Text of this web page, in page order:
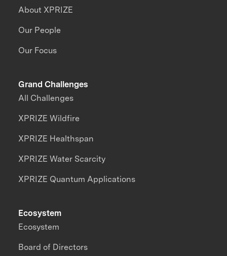
About XPRIZE
Our People
Our Focus
Grand Challenges
All Challenges
XPRIZE Wildfire
XPRIZE Healthspan
XPRIZE Water Scarcity
XPRIZE Quantum Applications
Ecosystem
Ecosystem
Board of Directors